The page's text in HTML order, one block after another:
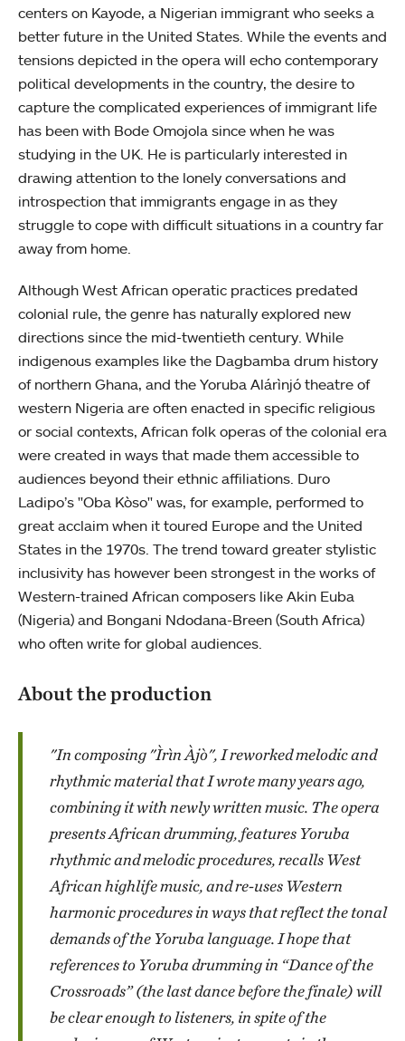
centers on Kayode, a Nigerian immigrant who seeks a
better future in the United States. While the events and
tensions depicted in the opera will echo contemporary
political developments in the country, the desire to
capture the complicated experiences of immigrant life
has been with Bode Omojola since when he was
studying in the UK. He is particularly interested in
drawing attention to the lonely conversations and
introspection that immigrants engage in as they
struggle to cope with difficult situations in a country far
away from home.
Although West African operatic practices predated
colonial rule, the genre has naturally explored new
directions since the mid-twentieth century. While
indigenous examples like the Dagbamba drum history
of northern Ghana, and the Yoruba Alárìnjó theatre of
western Nigeria are often enacted in specific religious
or social contexts, African folk operas of the colonial era
were created in ways that made them accessible to
audiences beyond their ethnic affiliations. Duro
Ladipo’s "Oba Kòso" was, for example, performed to
great acclaim when it toured Europe and the United
States in the 1970s. The trend toward greater stylistic
inclusivity has however been strongest in the works of
Western-trained African composers like Akin Euba
(Nigeria) and Bongani Ndodana-Breen (South Africa)
who often write for global audiences.
About the production
"In composing "Ìrìn Àjò", I reworked melodic and
rhythmic material that I wrote many years ago,
combining it with newly written music. The opera
presents African drumming, features Yoruba
rhythmic and melodic procedures, recalls West
African highlife music, and re-uses Western
harmonic procedures in ways that reflect the tonal
demands of the Yoruba language. I hope that
references to Yoruba drumming in “Dance of the
Crossroads” (the last dance before the finale) will
be clear enough to listeners, in spite of the